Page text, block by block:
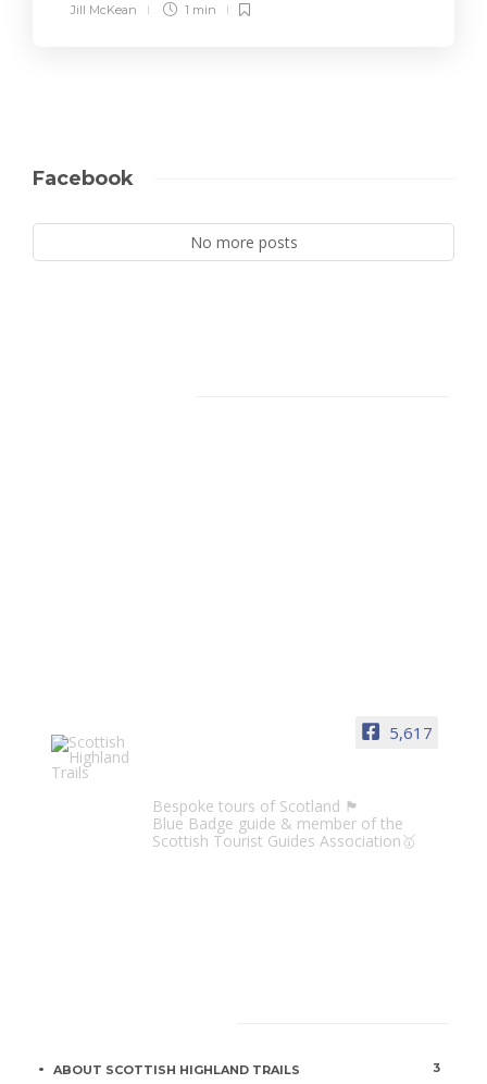
Jill McKean 1 min
Facebook
No more posts
5,617
Bespoke tours of Scotland 🏴󠁧󠁢󠁳󠁣󠁴󠁿
Blue Badge guide & member of the
Scottish Tourist Guides Association🥇
ABOUT SCOTTISH HIGHLAND TRAILS 3